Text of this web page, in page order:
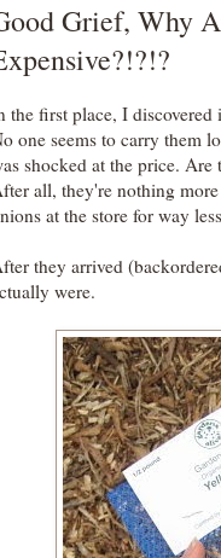
Grief, Why
the first place, I
one seems to carry them
shocked at the price.
all, they're nothing
at the store for way
they arrived
were.